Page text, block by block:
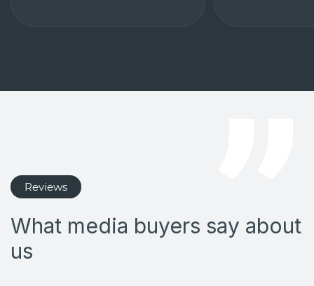
Reviews
What media buyers say about
us